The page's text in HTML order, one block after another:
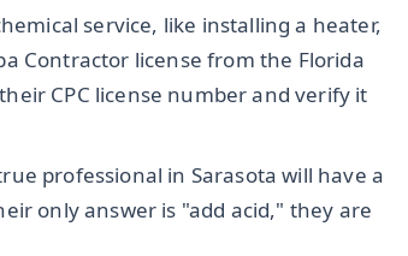
service, like installing a heater,
Contractor license from the Florida
CPC license number and verify it
professional in Sarasota will have a
only answer is "add acid," they are